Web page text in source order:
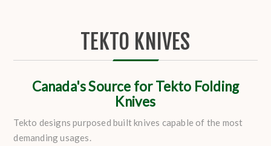
TEKTO KNIVES
Canada's Source for Tekto Folding
Knives
Tekto designs purposed built knives capable of the most
demanding usages.